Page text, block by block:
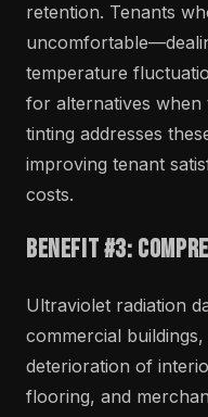
retention. Tenants
temperature
for alternatives when
tinting addresses
improving tenant
costs.
Benefit #3:
Ultraviolet radiation
commercial
deterioration of
flooring, and